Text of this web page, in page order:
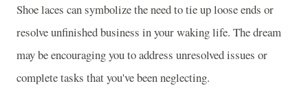
Shoe laces can symbolize the need to tie up loose ends or
resolve unfinished business in your waking life. The dream
may be encouraging you to address unresolved issues or
complete tasks that you've been neglecting.